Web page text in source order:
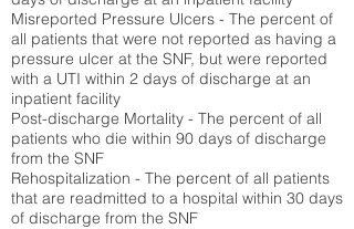
Misreported Pressure Ulcers - The percent of
all patients that were not reported as having a
pressure ulcer at the SNF, but were reported
with a UTI within 2 days of discharge at an
inpatient facility
Post-discharge Mortality - The percent of all
patients who die within 90 days of discharge
from the SNF
Rehospitalization - The percent of all patients
that are readmitted to a hospital within 30 days
of discharge from the SNF